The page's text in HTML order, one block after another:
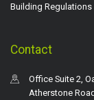
Building Regulations
Contact
Office Suite 2,
Atherstone